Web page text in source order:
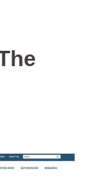
on The Evolution